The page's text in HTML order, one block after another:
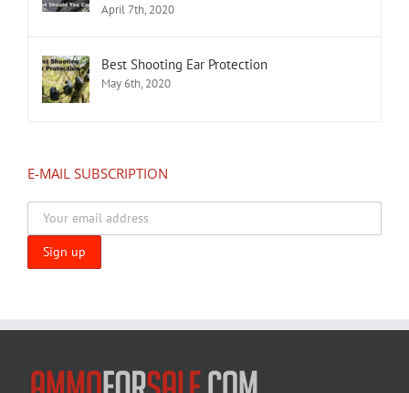
April 7th, 2020
Best Shooting Ear Protection
May 6th, 2020
E-MAIL SUBSCRIPTION